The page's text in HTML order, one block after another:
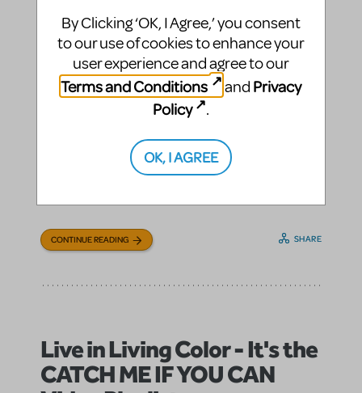
jasonc
on September 03, 2013
Announcements
Conferences, Festivals and Special Events,In the
News
Series of Annual $10,000 Awards Named for
Education (WASHINGTON, D.C.)—The John F.
Kennedy Center for the Performing Arts is seeking
CONTINUE READING SHARE
Live in Living Color - It's the
CATCH ME IF YOU CAN
By Clicking ‘OK, I Agree,’ you consent
to our use of cookies to enhance your
user experience and agree to our
Terms and Conditions
and Privacy
Policy
.
OK, I AGREE